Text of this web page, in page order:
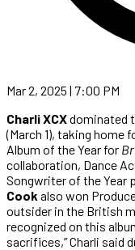
Mar 2, 2025 | 7:00 PM
Charli XCXdominated
(March 1), taking home
Album of the Year for
collaboration, Dance
Songwriter of the Year
Cook also won
outsider in the British
recognized on this
sacrifices,” Charli said